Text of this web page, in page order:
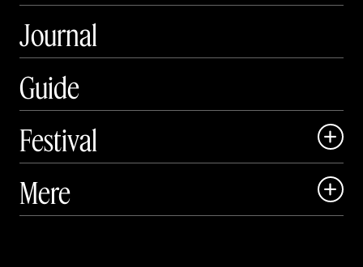
Journal
Guide
Festival

 Art Matter Festival
Mere 